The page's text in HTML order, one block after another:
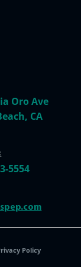
Oro Ave
CA
5554
Policy